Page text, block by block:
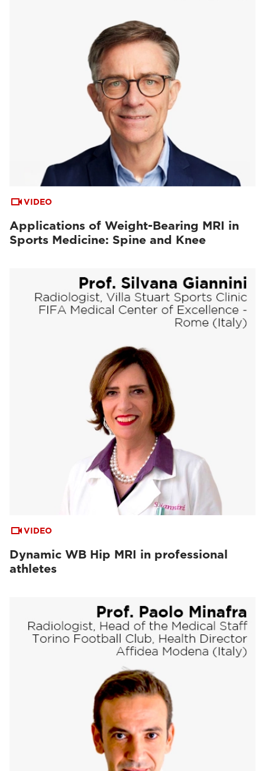
VIDEO
Applications of Weight-Bearing MRI in
Sports Medicine: Spine and Knee
VIDEO
Dynamic WB Hip MRI in professional
athletes